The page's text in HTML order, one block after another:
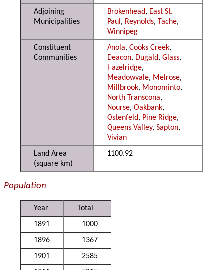
Adjoining
Municipalities
Brokenhead, East St.
Paul, Reynolds, Tache,
Winnipeg
Constituent
Communities
Anola,Cooks Creek,
Deacon, Dugald,Glass,
Hazelridge,
Meadowvale, Melrose,
Millbrook, Monominto,
North Transcona,
Nourse,Oakbank,
Ostenfeld, Pine Ridge,
Queens Valley,Sapton,
Vivian
Land Area
(square km)
1100.92
Population
Year
Total
1891
1000
1896
1367
1901
2585